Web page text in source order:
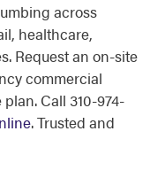
across
healthcare,
Request an on-site
commercial
Call 310-974-
. Trusted and